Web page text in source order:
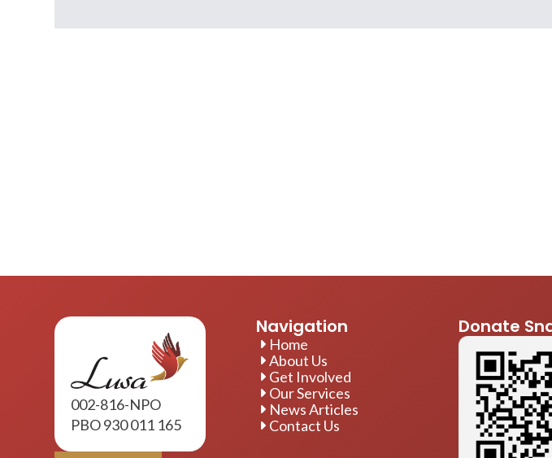
002-816-NPO
PBO 930 011 165
Navigation
Home
About Us
Get Involved
Our Services
News Articles
Contact Us
Donate